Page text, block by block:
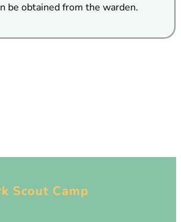
be obtained from the warden.
Scout Camp